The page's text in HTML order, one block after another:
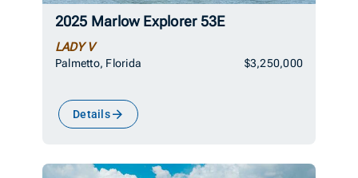
2025 Marlow Explorer 53E
LADY V
Palmetto, Florida $3,250,000
Details